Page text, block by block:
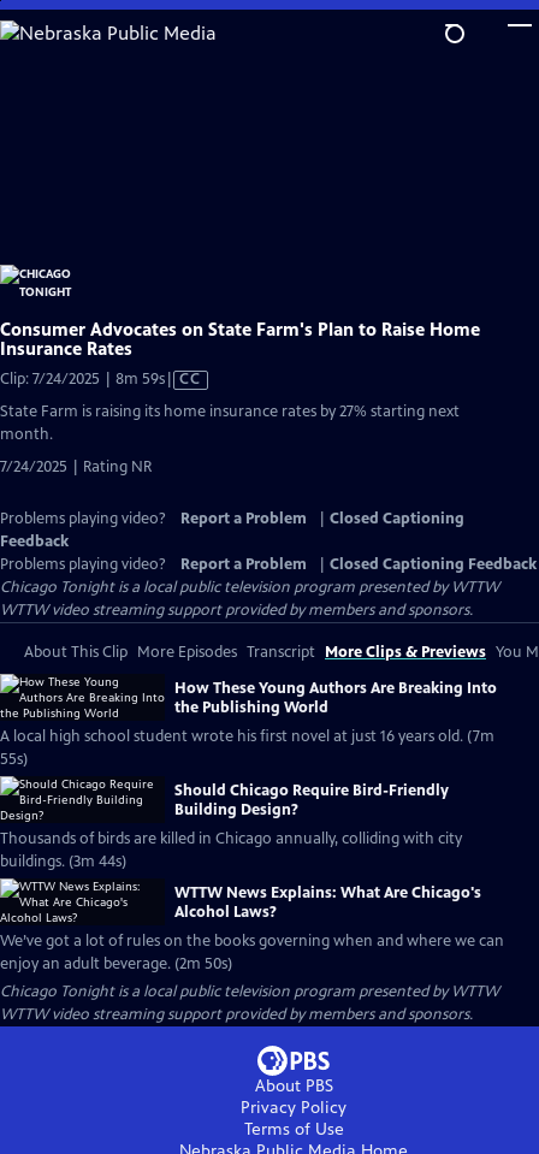
Skip
to
Consumer Advocates on State Farm's Plan to Raise Home
Insurance Rates
Clip: 7/24/2025 | 8m 59sVideo
has
CC
State Farm is raising its home insurance rates by 27% starting next
month.
7/24/2025 | Rating NR
Problems playing video? Report a Problem
Closed Captioning
Feedback
Problems playing video?
Report a Problem
Closed Captioning Feedback
Chicago Tonightis a local public television program presented byWTTW
WTTW video streaming support provided by members and sponsors.
About This Clip More Episodes Transcript More Clips & Previews You
How These Young Authors Are Breaking Into
the Publishing World
A local high school student wrote his first novel at just 16 years old. (7m
55s)
Should Chicago Require Bird-Friendly
Building Design?
Thousands of birds are killed in Chicago annually, colliding with city
buildings. (3m 44s)
WTTW News Explains: What Are Chicago's
Alcohol Laws?
We’ve got a lot of rules on the books governing when and where we can
enjoy an adult beverage. (2m 50s)
Chicago Tonightis a local public television program presented byWTTW
WTTW video streaming support provided by members and sponsors.
About PBS
Privacy Policy
Terms of Use